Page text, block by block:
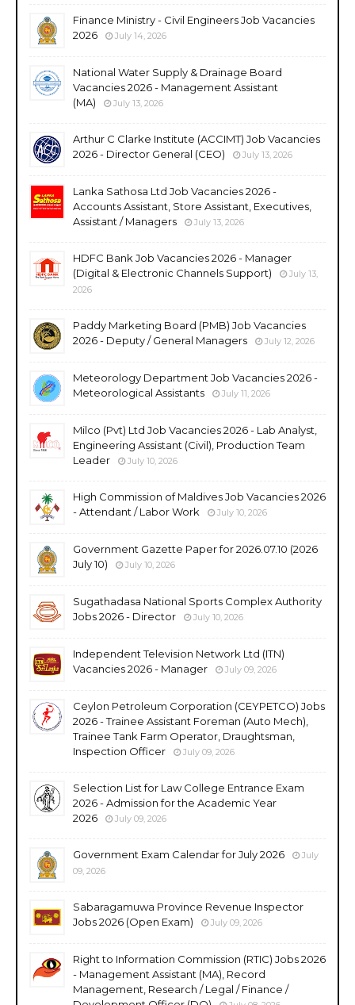
Finance Ministry - Civil Engineers Job Vacancies
2026
July 14, 2026
National Water Supply & Drainage Board
Vacancies 2026 - Management Assistant
(MA)
July 13, 2026
Arthur C Clarke Institute (ACCIMT) Job Vacancies
2026 - Director General (CEO)
July 13, 2026
Lanka Sathosa Ltd Job Vacancies 2026 -
Accounts Assistant, Store Assistant, Executives,
Assistant / Managers
July 13, 2026
HDFC Bank Job Vacancies 2026 - Manager
(Digital & Electronic Channels Support)
July 13,
2026
Paddy Marketing Board (PMB) Job Vacancies
2026 - Deputy / General Managers
July 12, 2026
Meteorology Department Job Vacancies 2026 -
Meteorological Assistants
July 11, 2026
Milco (Pvt) Ltd Job Vacancies 2026 - Lab Analyst,
Engineering Assistant (Civil), Production Team
Leader
July 10, 2026
High Commission of Maldives Job Vacancies 2026
- Attendant / Labor Work
July 10, 2026
Government Gazette Paper for 2026.07.10 (2026
July 10)
July 10, 2026
Sugathadasa National Sports Complex Authority
Jobs 2026 - Director
July 10, 2026
Independent Television Network Ltd (ITN)
Vacancies 2026 - Manager
July 09, 2026
Ceylon Petroleum Corporation (CEYPETCO) Jobs
2026 - Trainee Assistant Foreman (Auto Mech),
Trainee Tank Farm Operator, Draughtsman,
Inspection Officer
July 09, 2026
Selection List for Law College Entrance Exam
2026 - Admission for the Academic Year
2026
July 09, 2026
Government Exam Calendar for July 2026
July
09, 2026
Sabaragamuwa Province Revenue Inspector
Jobs 2026 (Open Exam)
July 09, 2026
Right to Information Commission (RTIC) Jobs 2026
- Management Assistant (MA), Record
Management, Research / Legal / Finance /